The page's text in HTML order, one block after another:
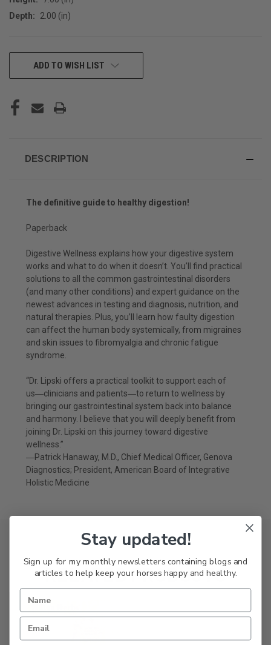
Depth:
2.00 (in)
CURRENTADD TO WISH LIST
DESCRIPTION
The definitive guide to healthy digestion!
Paperback
Digestive Wellness explains how your digestive system
works and what to do when it doesn’t. You’ll find practical
solutions to all the common gastrointestinal disorders
(and many other conditions) and expert guidance on the
newest advances in testing and diagnosis, nutrition, and
natural therapies. Plus, you’ll learn how faulty digestion
can affect the human body systemically, from migraines
and skin issues to fibromyalgia and chronic fatigue
syndrome.
“Dr. Lipski offers a practical toolkit to support each of
us―clinicians and patients―to return to wellness by
bringing our gastrointestinal system back into balance
and harmony. I believe that you will deeply benefit from
joining Dr. Lipski on this journey toward digestive
wellness.”
―Patrick Hanaway, M.D., Chief Medical Officer, Genova
Diagnostics; President, American Board of Integrative
Holistic Medicine
RELATED PRODUCTS
Stay updated!
Sign up for my monthly newsletters containing blogs and
articles to help keep your horses happy and healthy.